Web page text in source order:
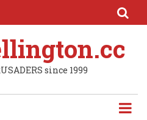
since 1999